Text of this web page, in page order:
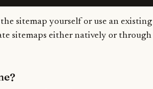
sitemap yourself or use an existing
sitemaps either natively or through